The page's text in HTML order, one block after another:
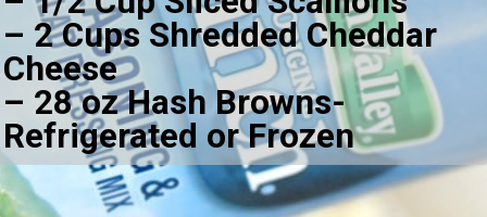
– 2 Cups Shredded Cheddar
Cheese
– 28 oz Hash Browns-
Refrigerated or Frozen